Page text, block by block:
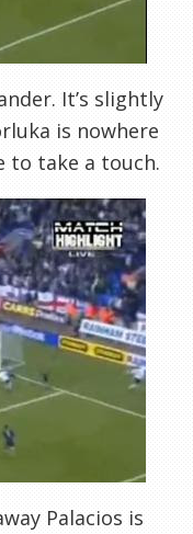
It’s slightly
is nowhere
to take a touch.
Palacios is